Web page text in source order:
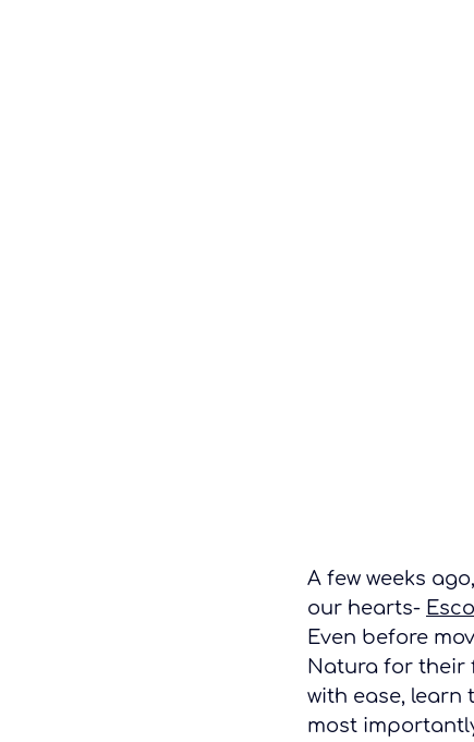
A few weeks
our hearts-
Even before
Natura for their
with ease, learn
most